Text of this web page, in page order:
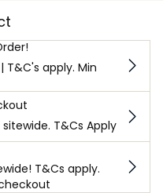
T&C's apply. Min
T&Cs Apply
T&Cs apply.